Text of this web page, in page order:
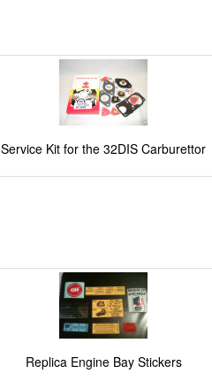
Service Kit for the 32DIS Carburettor
Replica Engine Bay Stickers